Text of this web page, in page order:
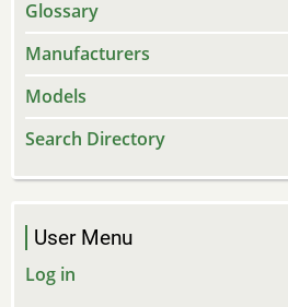
Glossary
Manufacturers
Models
Search Directory
User Menu
Log in